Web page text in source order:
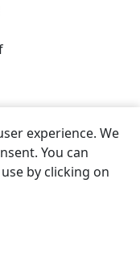
experience. We
You can
by clicking on